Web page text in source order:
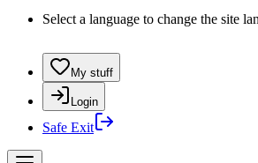
Select a language to change the site
My stuff
Login
Safe Exit